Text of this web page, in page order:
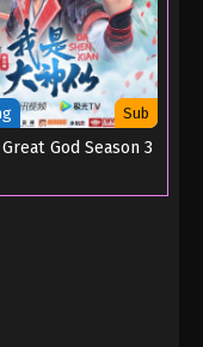
Sub
God Season 3